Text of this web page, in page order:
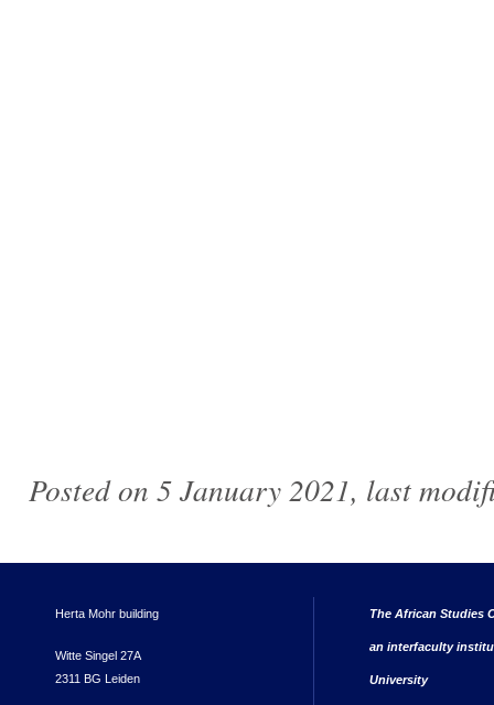
Posted on 5 January 2021, last
Herta Mohr building
Witte Singel 27A
2311 BG Leiden
The African Studies
an interfaculty
University